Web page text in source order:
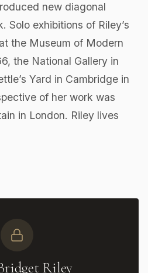
new diagonal
Solo exhibitions of Riley’s
the Museum of Modern
the National Gallery in
Yard in Cambridge in
of her work was
in London. Riley lives
Riley